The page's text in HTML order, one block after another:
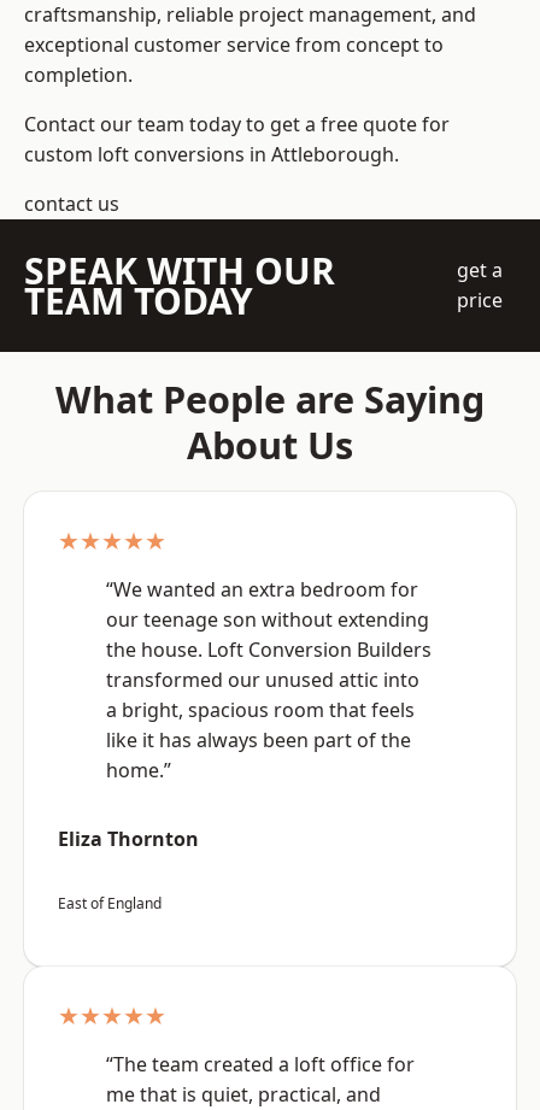
craftsmanship, reliable project management, and
exceptional customer service from concept to
completion.
Contact our team today to get a free quote for
custom loft conversions in Attleborough.
contact us
SPEAK WITH OUR
TEAM TODAY
get a
price
What People are Saying
About Us
★★★★★
“We wanted an extra bedroom for
our teenage son without extending
the house. Loft Conversion Builders
transformed our unused attic into
a bright, spacious room that feels
like it has always been part of the
home.”
Eliza Thornton
East of England
★★★★★
“The team created a loft office for
me that is quiet, practical, and